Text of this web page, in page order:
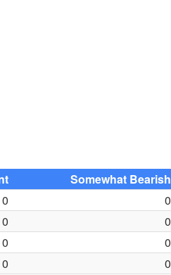
Somewhat Bearish
0 0
0 0
0 0
0 0